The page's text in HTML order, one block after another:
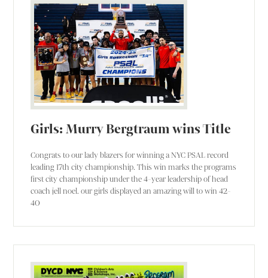
Girls: Murry Bergtraum wins Title
Congrats to our lady blazers for winning a NYC PSAL record
leading 17th city championship. This win marks the programs
first city championship under the 4-year leadership of head
coach jell noel. our girls displayed an amazing will to win 42-
40